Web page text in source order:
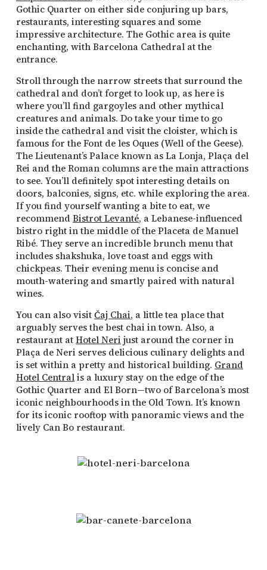
Gothic Quarter on either side conjuring up bars,
restaurants, interesting squares and some
impressive architecture. The Gothic area is quite
enchanting, with Barcelona Cathedral at the
entrance.
Stroll through the narrow streets that surround the
cathedral and don’t forget to look up, as here is
where you’ll find gargoyles and other mythical
creatures and animals. Do take your time to go
inside the cathedral and visit the cloister, which is
famous for the Font de les Oques (Well of the Geese).
The Lieutenant’s Palace known as La Lonja, Plaça del
Rei and the Roman columns are the main attractions
to see. You’ll definitely spot interesting details on
doors, balconies, signs, etc. while exploring the area.
If you find yourself wanting a bite to eat, we
recommend Bistrot Levanté, a Lebanese-influenced
bistro right in the middle of the Placeta de Manuel
Ribé. They serve an incredible brunch menu that
includes shakshuka, love toast and eggs with
chickpeas. Their evening menu is concise and
mouth-watering and smartly paired with natural
wines.
You can also visitČaj Chai, a little tea place that
arguably serves the best chai in town. Also, a
restaurant atHotel Neri just around the corner in
Plaça de Neri serves delicious culinary delights and
is set within a pretty and historical building. Grand
Hotel Centralis a luxury stay on the edge of the
Gothic Quarter and El Born—two of Barcelona’s most
iconic neighbourhoods in the Old Town. It’s known
for its iconic rooftop with panoramic views and the
lively Can Bo restaurant.